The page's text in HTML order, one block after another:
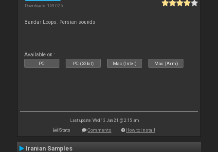
Downloads: 159 025
Bandar Loops. Persian sounds
Available on :
PC PC (32bit) Mac (Intel) Mac (Arm)
Last update: Wed 13 Jan 21 @ 2:15 am
Stats Comments How to install
Iranian Samples